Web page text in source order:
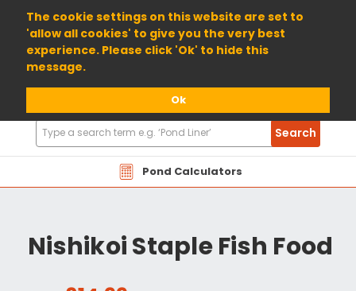
The cookie settings on this website are set to
'allow all cookies' to give you the very best
experience. Please click 'Ok' to hide this
message.
Ok
01904 698800
Pond Calculators
Search
Products
Search
Nishikoi Staple Fish Food